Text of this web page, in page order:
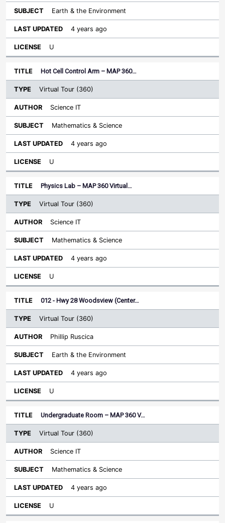
Earth & the Environment
4 years ago
U
Hot Cell Control Arm – MAP 360…
Virtual Tour (360)
Science IT
Mathematics & Science
4 years ago
U
Physics Lab – MAP 360 Virtual…
Virtual Tour (360)
Science IT
Mathematics & Science
4 years ago
U
012 - Hwy 28 Woodsview (Center…
Virtual Tour (360)
Phillip Ruscica
Earth & the Environment
4 years ago
U
Undergraduate Room – MAP 360 V…
Virtual Tour (360)
Science IT
Mathematics & Science
4 years ago
U